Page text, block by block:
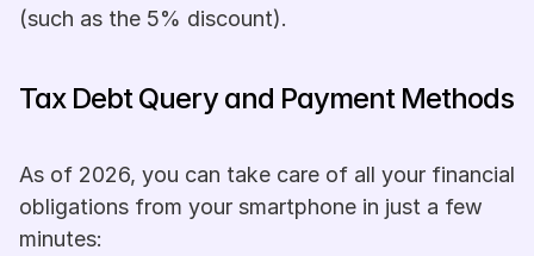
(such as the 5% discount).
Tax Debt Query and Payment Methods
As of 2026, you can take care of all your financial
obligations from your smartphone in just a few
minutes: